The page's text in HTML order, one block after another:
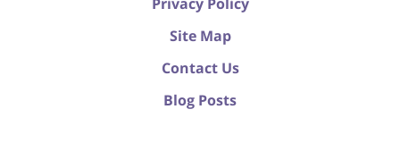
Privacy Policy
Site Map
Contact Us
Blog Posts